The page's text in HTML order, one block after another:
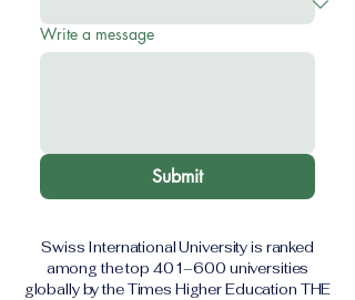
Write a message
Submit
Swiss International University is ranked
among the top 401–600 universities
globally by the Times Higher Education THE